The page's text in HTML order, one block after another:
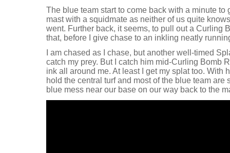
The blue team start to come back with a minute to
mast with a squidmate as neither of us quite
went. Further back, it seems, to pull out a Curling
that, before I give chase to an inkling neatly
I am chased as I chase, but another well-timed
catch my prey. But I catch him mid-Curling Bomb
ink all around me. At least I get my splat too. With
hold the central turf and most of the blue team are
blue mess near our base on our way back to the